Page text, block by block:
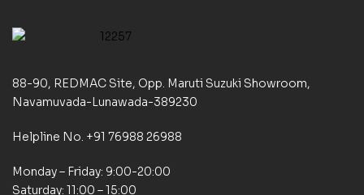
88-90, REDMAC Site, Opp. Maruti Suzuki Showroom,
Navamuvada-Lunawada-389230
Helpline No. +91 76988 26988
Monday – Friday: 9:00-20:00
Saturday: 11:00 – 15:00